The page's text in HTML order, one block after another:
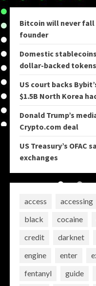
Bitcoin will never fall
founder
Domestic
dollar-backed
US court backs
$1.5B North Korea
Donald Trump’s
Crypto.com deal
US Treasury’s
exchanges
access accessing
black
cocaine
credit
darknet
engine
enter
fentanyl
guide